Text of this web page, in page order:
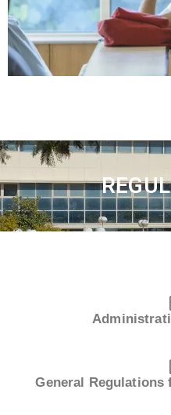
General Regulations